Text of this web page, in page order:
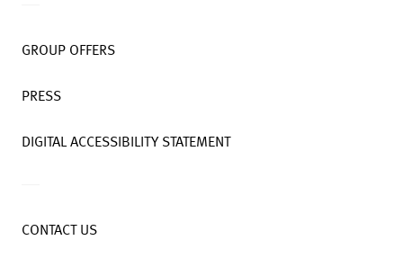
GROUP OFFERS
PRESS
DIGITAL ACCESSIBILITY STATEMENT
CONTACT US